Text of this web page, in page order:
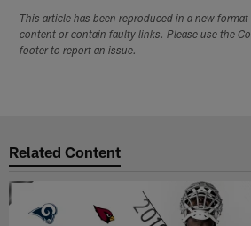
This article has been reproduced in a new
content or contain faulty links. Please use the
footer to report an issue.
Related Content